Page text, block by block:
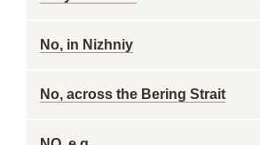
No, in Nizhniy
No, across the Bering Strait